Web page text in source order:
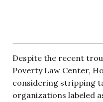
Despite the recent
Poverty Law Center,
considering stripping
organizations labeled